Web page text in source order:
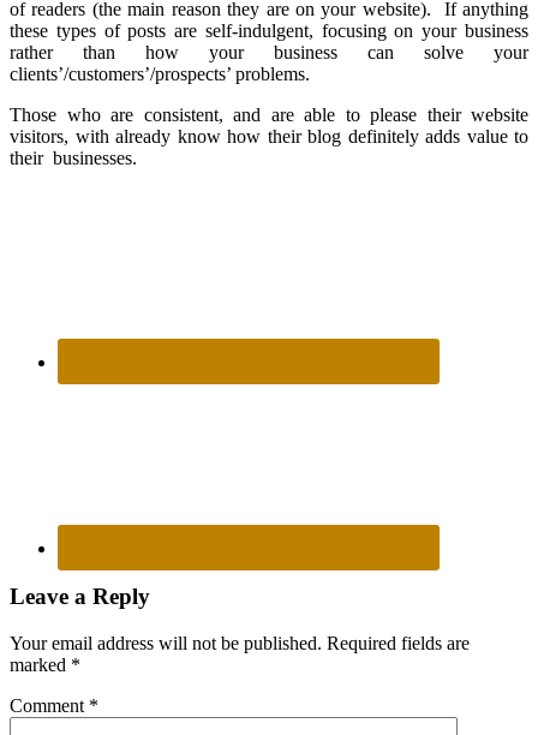
of readers (the main reason they are on your website). If anything
these types of posts are self-indulgent, focusing on your business
rather than how your business can solve your
clients’/customers’/prospects’ problems.
Those who are consistent, and are able to please their website
visitors, with already know how their blog definitely adds value to
their businesses.
Reader
Leave a Reply
Your email address will not be published. Required fields are
marked *
Comment *